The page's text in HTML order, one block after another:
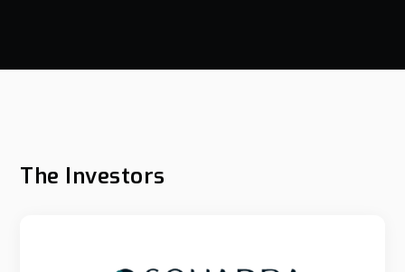
The Investors